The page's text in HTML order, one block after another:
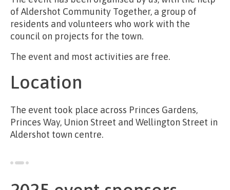
of Aldershot Community Together, a group of
residents and volunteers who work with the
council on projects for the town.
The event and most activities are free.
Location
The event took place across Princes Gardens,
Princes Way, Union Street and Wellington Street in
Aldershot town centre.